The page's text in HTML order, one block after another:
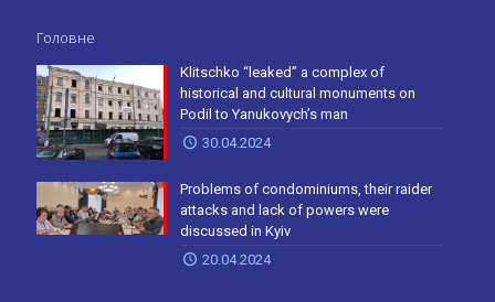
Головне
Klitschko “leaked” a complex of
historical and cultural monuments on
Podil to Yanukovych’s man
30.04.2024
Problems of condominiums, their raider
attacks and lack of powers were
discussed in Kyiv
20.04.2024